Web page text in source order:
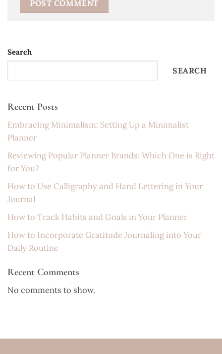
Search
SEARCH
Recent Posts
Embracing Minimalism: Setting Up a Minimalist
Planner
Reviewing Popular Planner Brands: Which One is Right
for You?
How to Use Calligraphy and Hand Lettering in Your
Journal
How to Track Habits and Goals in Your Planner
How to Incorporate Gratitude Journaling into Your
Daily Routine
Recent Comments
No comments to show.